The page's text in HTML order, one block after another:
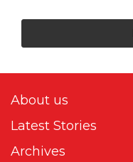
About us
Latest Stories
Archives